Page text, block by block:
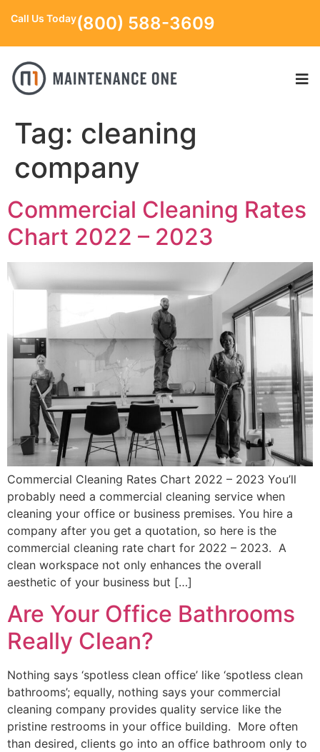
Call Us Today(800) 588-3609
Tag: cleaning
company
Commercial Cleaning Rates
Chart 2022 – 2023
Commercial Cleaning Rates Chart 2022 – 2023 You’ll
probably need a commercial cleaning service when
cleaning your office or business premises. You hire a
company after you get a quotation, so here is the
commercial cleaning rate chart for 2022 – 2023. A
clean workspace not only enhances the overall
aesthetic of your business but […]
Are Your Office Bathrooms
Really Clean?
Nothing says ‘spotless clean office’ like ‘spotless clean
bathrooms’; equally, nothing says your commercial
cleaning company provides quality service like the
pristine restrooms in your office building. More often
than desired, clients go into an office bathroom only to